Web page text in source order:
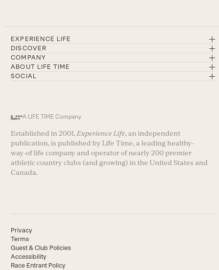
EXPERIENCE LIFE
DISCOVER
COMPANY
ABOUT LIFE TIME
SOCIAL
A LIFE TIME Company
Established in 2001, Experience Life, an independent
publication, is published by Life Time, a leading healthy-
way-of life company and operator of nearly 200 premier
athletic country clubs (and growing) in the United States and
Canada.
Privacy
Terms
Guest & Club Policies
Accessibility
Race Entrant Policy